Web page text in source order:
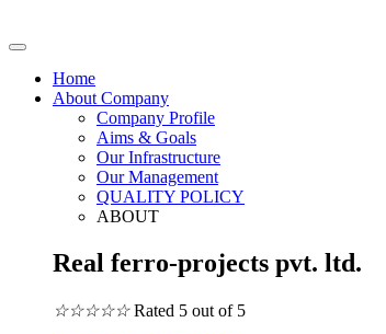
Home
About Company
Company Profile
Aims & Goals
Our Infrastructure
Our Management
QUALITY POLICY
ABOUT
Real ferro-projects pvt. ltd.
☆☆☆☆☆ Rated 5 out of 5